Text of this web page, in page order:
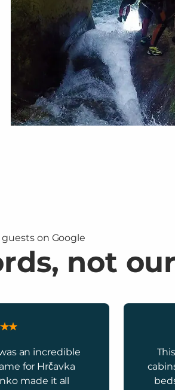
guests on Google
not
an incredible
for Hrčavka
made it all